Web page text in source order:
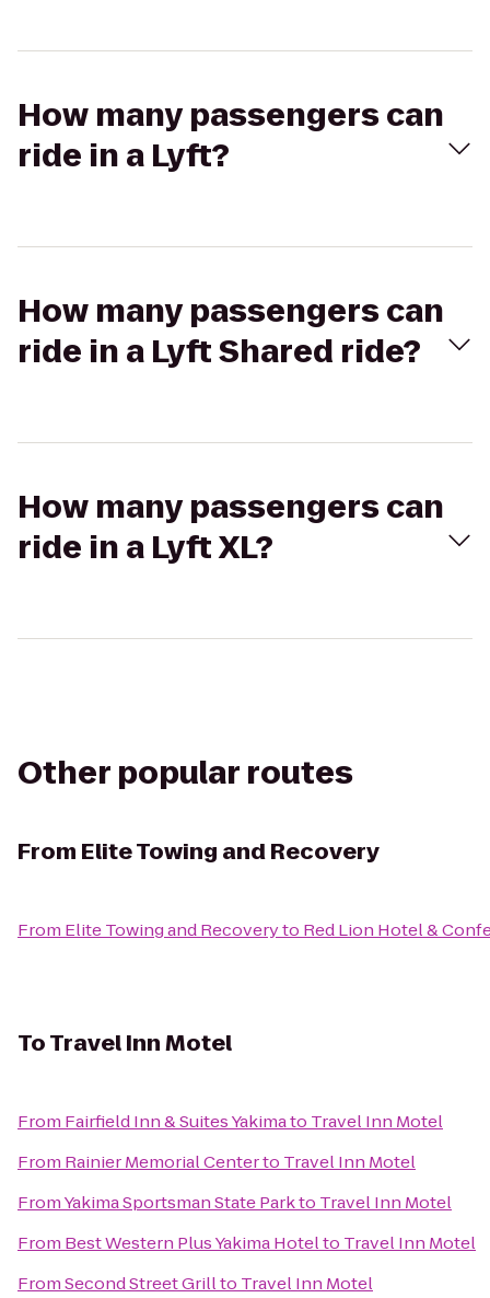
How many passengers can
ride in a Lyft?
How many passengers can
ride in a Lyft Shared ride?
How many passengers can
ride in a Lyft XL?
Other popular routes
From Elite Towing and Recovery
From Elite Towing and Recoveryto Red Lion Hotel &
ToTravel Inn Motel
From Fairfield Inn & Suites Yakimato Travel Inn Motel
From Rainier Memorial Centerto Travel Inn Motel
FromYakima Sportsman State Parkto Travel Inn Motel
From Best Western Plus Yakima Hotelto Travel Inn Motel
FromSecond Street Grillto Travel Inn Motel